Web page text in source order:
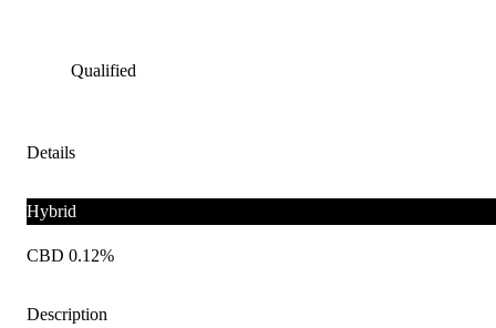
Qualified
Details
Hybrid
CBD 0.12%
Description